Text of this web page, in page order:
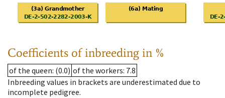
Coefficients of inbreeding in %
of the queen: (0.0) of the workers: 7.8
Inbreeding values in brackets are underestimated due to
incomplete pedigree.